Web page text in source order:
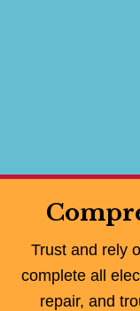
Trust and rely
complete all
repair, and